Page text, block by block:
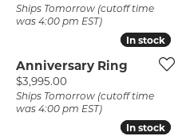
Ships Tomorrow (cutoff time
was 4:00 pm EST)
In stock
In stock
Anniversary Ring
Price:
$3,995.00
Ships Tomorrow (cutoff time
was 4:00 pm EST)
In stock
In stock